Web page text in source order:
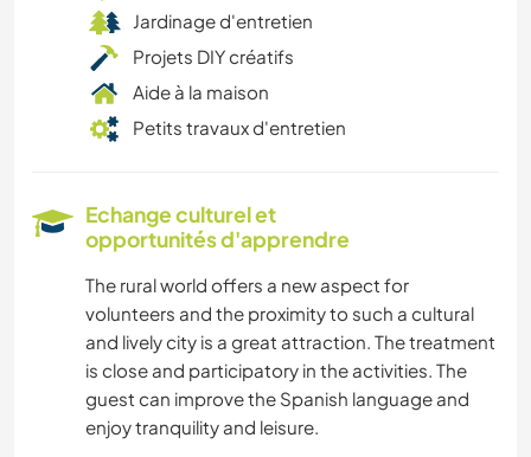
Jardinage d'entretien
Projets DIY créatifs
Aide à la maison
Petits travaux d'entretien
Echange culturel et
opportunités d'apprendre
The rural world offers a new aspect for
volunteers and the proximity to such a cultural
and lively city is a great attraction. The treatment
is close and participatory in the activities. The
guest can improve the Spanish language and
enjoy tranquility and leisure.